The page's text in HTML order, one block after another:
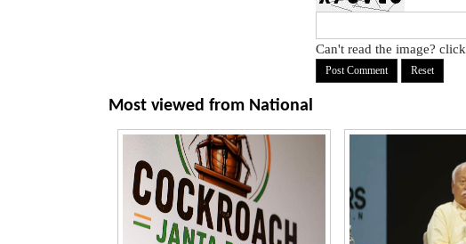
Can't read the image? click
Most viewed from National